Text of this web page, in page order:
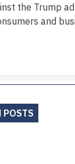
the Trump
and
POSTS